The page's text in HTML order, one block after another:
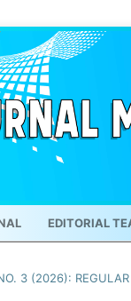
EDITORIAL
3 (2026): REGULAR